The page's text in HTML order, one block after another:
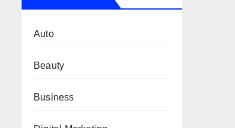
Auto
Beauty
Business